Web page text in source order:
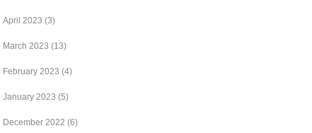
April 2023 (3)
March 2023 (13)
February 2023 (4)
January 2023 (5)
December 2022 (6)